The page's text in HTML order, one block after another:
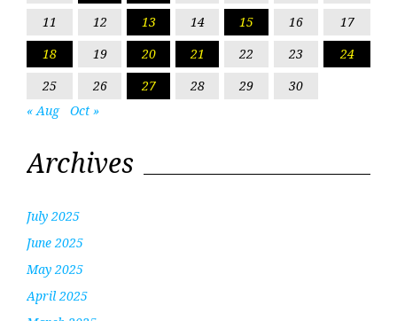
11
12 13 14 15 16
17
18
19 20 21 22 23
24
25
26 27 28 29
30
« Aug
Oct »
Archives
July 2025
June 2025
May 2025
April 2025